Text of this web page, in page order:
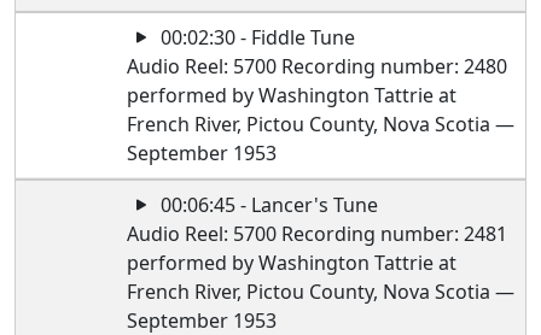
00:02:30 - Fiddle Tune
Audio Reel: 5700 Recording number: 2480
performed by Washington Tattrie at
French River, Pictou County, Nova Scotia —
September 1953
00:06:45 - Lancer's Tune
Audio Reel: 5700 Recording number: 2481
performed by Washington Tattrie at
French River, Pictou County, Nova Scotia —
September 1953